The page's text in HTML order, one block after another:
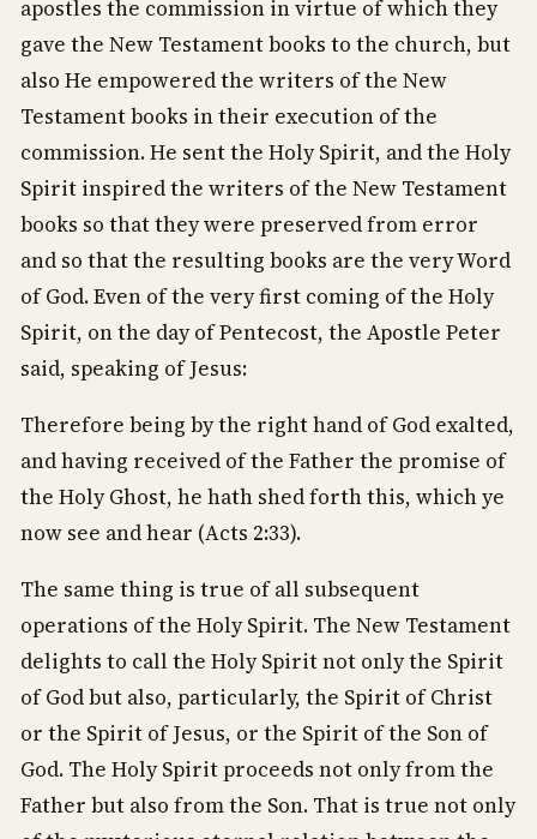
apostles the commission in virtue of which they
gave the New Testament books to the church, but
also He empowered the writers of the New
Testament books in their execution of the
commission. He sent the Holy Spirit, and the Holy
Spirit inspired the writers of the New Testament
books so that they were preserved from error
and so that the resulting books are the very Word
of God. Even of the very first coming of the Holy
Spirit, on the day of Pentecost, the Apostle Peter
said, speaking of Jesus:
Therefore being by the right hand of God exalted,
and having received of the Father the promise of
the Holy Ghost, he hath shed forth this, which ye
now see and hear (Acts 2:33).
The same thing is true of all subsequent
operations of the Holy Spirit. The New Testament
delights to call the Holy Spirit not only the Spirit
of God but also, particularly, the Spirit of Christ
or the Spirit of Jesus, or the Spirit of the Son of
God. The Holy Spirit proceeds not only from the
Father but also from the Son. That is true not only